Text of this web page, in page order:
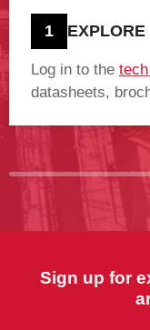
1
Log in to the
datasheets,
Sign up for